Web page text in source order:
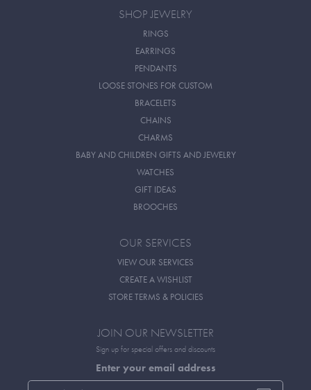
SHOP JEWELRY
RINGS
EARRINGS
PENDANTS
LOOSE STONES FOR CUSTOM
BRACELETS
CHAINS
CHARMS
BABY AND CHILDREN GIFTS AND JEWELRY
WATCHES
GIFT IDEAS
BROOCHES
OUR SERVICES
VIEW OUR SERVICES
CREATE A WISHLIST
STORE TERMS & POLICIES
JOIN OUR NEWSLETTER
Sign up for special offers and discounts
Enter your email address